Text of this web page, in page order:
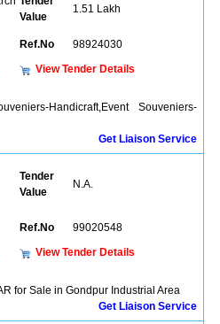
Value
1.51 Lakh
Ref.No 98924030
View Tender Details
Handicraft,Event Souveniers-
Get Liaison Service
Tender
Value
N.A.
Ref.No 99020548
View Tender Details
for Sale in Gondpur Industrial Area
Get Liaison Service